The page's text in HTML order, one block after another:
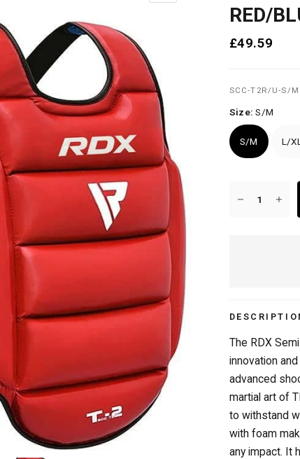
RED/
£49.59
SCC-T2R/U-S/M
Size:S/M
S/M L/XL
FREE DELIVERY OVER £50/€50
The RDX
innovation
advanced
martial art of
to withstand
with foam
any impact. It